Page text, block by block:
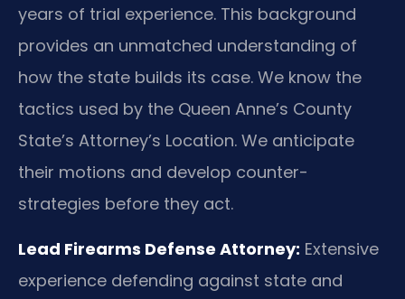
years of trial experience. This background
provides an unmatched understanding of
how the state builds its case. We know the
tactics used by the Queen Anne’s County
State’s Attorney’s Location. We anticipate
their motions and develop counter-
strategies before they act.
Lead Firearms Defense Attorney: Extensive
experience defending against state and